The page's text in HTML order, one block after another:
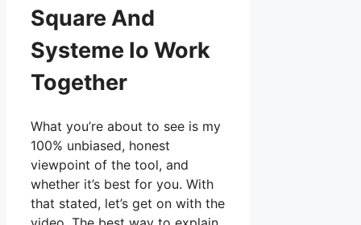
Square And
Systeme Io Work
Together
What you’re about to see is my
100% unbiased, honest
viewpoint of the tool, and
whether it’s best for you. With
that stated, let’s get on with the